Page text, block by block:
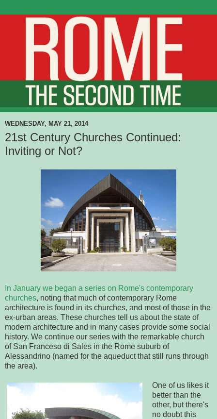
WEDNESDAY, MAY 21, 2014
21st Century Churches Continued:
Inviting or Not?
In January we began a series on Rome's contemporary
churches, noting that much of contemporary Rome
architecture is found in its churches, and most of those in the
ex-urban areas. These churches tell us about the state of
modern architecture and in many cases provide some social
history. We continue our series with the remarkable church
of San Franceso di Sales in the Rome suburb of
Alessandrino (named for the aqueduct that still runs through
the area).
One of us likes it
better than the
other, but there's
no doubt this